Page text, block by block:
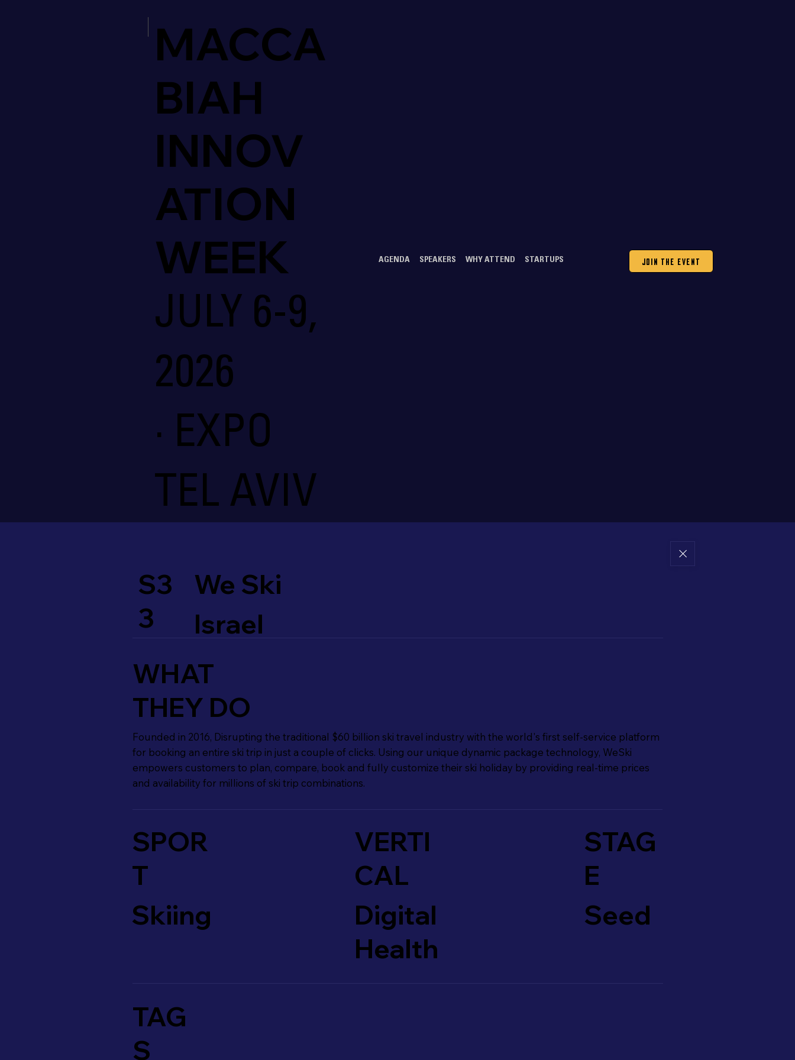
MACCA
BIAH
INNOV
ATION
WEEK
JULY 6-9,
2026
· EXPO
TEL AVIV
AGENDA SPEAKERS WHY ATTEND STARTUPS JOIN THE EVENT
S3
3
We Ski
Israel
WHAT
THEY DO
Founded in 2016, Disrupting the traditional $60 billion ski travel industry with the world's first self-service platform
for booking an entire ski trip in just a couple of clicks. Using our unique dynamic package technology, WeSki
empowers customers to plan, compare, book and fully customize their ski holiday by providing real-time prices
and availability for millions of ski trip combinations.
SPOR
T
Skiing
VERTI
CAL
Digital
Health
STAG
E
Seed
TAG
S